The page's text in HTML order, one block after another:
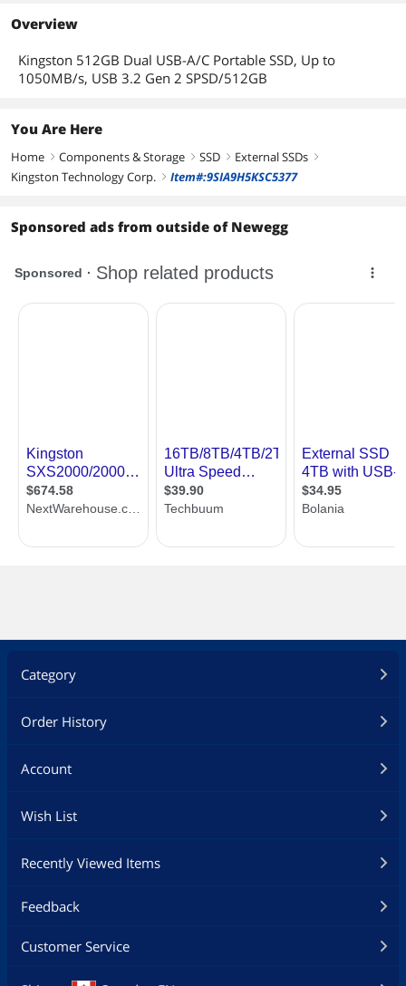
512GB
13.5 mm
Overview
Kingston 512GB Dual USB-A/C Portable SSD, Up to
1050MB/s, USB 3.2 Gen 2 SPSD/512GB
You Are Here
Home right Components & Storage right SSD right External SSDs right
Kingston Technology Corp. right Item#:9SIA9H5KSC5377
Sponsored ads from outside of Newegg
Category
Order History
Account
Wish List
Recently Viewed Items
Feedback
Customer Service